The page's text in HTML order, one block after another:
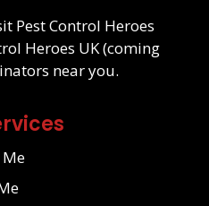
Pest Control Heroes
Heroes UK (coming
near you.